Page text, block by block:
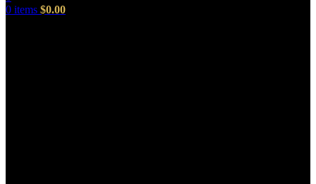
0 items $0.00